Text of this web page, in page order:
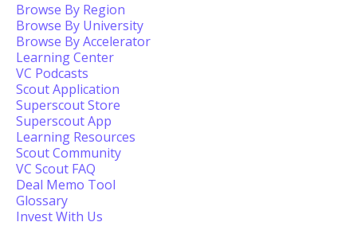
Browse By Region
Browse By University
Browse By Accelerator
Learning Center
VC Podcasts
Scout Application
Superscout Store
Superscout App
Learning Resources
Scout Community
VC Scout FAQ
Deal Memo Tool
Glossary
Invest With Us